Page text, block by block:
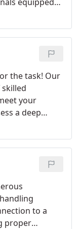
a water leak,
Plumbing
the task! Our
your
a deep
or
and soil
to a
proper